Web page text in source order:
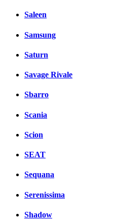
Saleen
Samsung
Saturn
Savage Rivale
Sbarro
Scania
Scion
SEAT
Sequana
Serenissima
Shadow